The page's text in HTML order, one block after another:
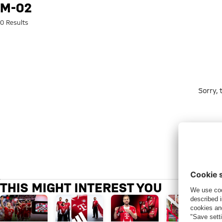
Search: m-02
M-02
0 Results
Sorry,
THIS MIGHT INTEREST YOU